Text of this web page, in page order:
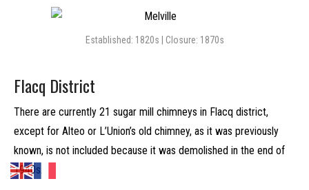
Established: 1820s | Closure: 1870s
Flacq District
There are currently 21 sugar mill chimneys in Flacq district,
except for Alteo or L’Union’s old chimney, as it was previously
known, is not included because it was demolished in the end of
1940s.